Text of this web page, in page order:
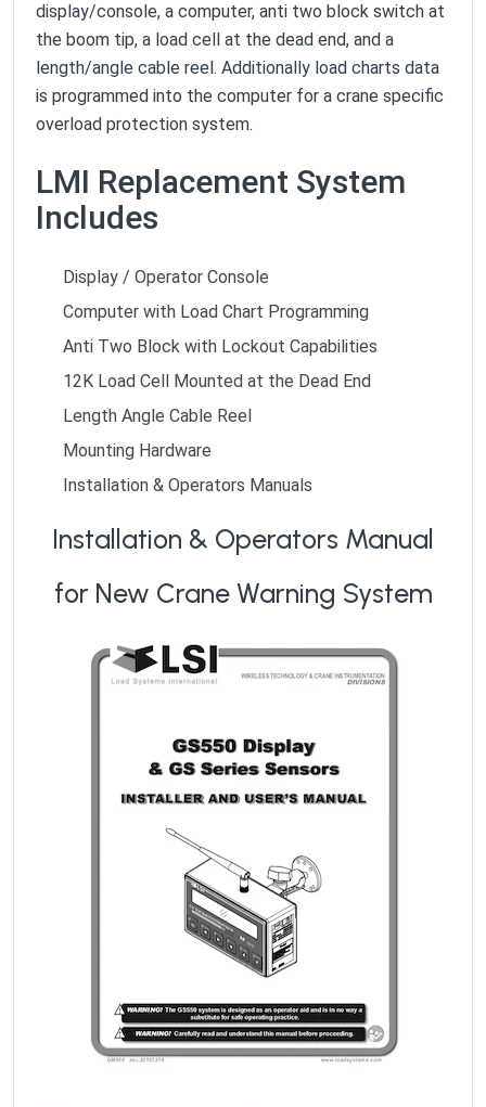
display/console, a computer, anti two block switch at
the boom tip, a load cell at the dead end, and a
length/angle cable reel. Additionally load charts data
is programmed into the computer for a crane specific
overload protection system.
LMI Replacement System
Includes
Display / Operator Console
Computer with Load Chart Programming
Anti Two Block with Lockout Capabilities
12K Load Cell Mounted at the Dead End
Length Angle Cable Reel
Mounting Hardware
Installation & Operators Manuals
Installation & Operators Manual
for New Crane Warning System